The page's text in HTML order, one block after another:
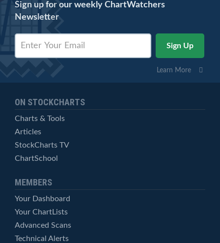
Sign up for our weekly ChartWatchers
Newsletter
Learn More
ON STOCKCHARTS
Charts & Tools
Articles
StockCharts TV
ChartSchool
MEMBERS
Your Dashboard
Your ChartLists
Advanced Scans
Technical Alerts